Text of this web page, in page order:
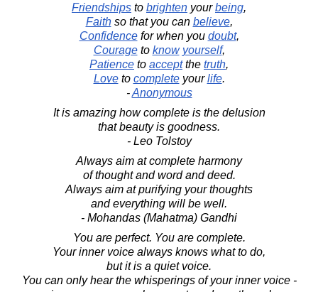
Friendships to brighten yourbeing,
Faithso that you can believe,
Confidencefor when you doubt,
Courageto know yourself,
Patience to acceptthe truth,
Loveto completeyourlife.
-Anonymous
It is amazing how complete is the delusion
that beauty is goodness.
- Leo Tolstoy
Always aim at complete harmony
of thought and word and deed.
Always aim at purifying your thoughts
and everything will be well.
- Mohandas (Mahatma) Gandhi
You are perfect. You are complete.
Your inner voice always knows what to do,
but it is a quiet voice.
You can only hear the whisperings of your inner voice -